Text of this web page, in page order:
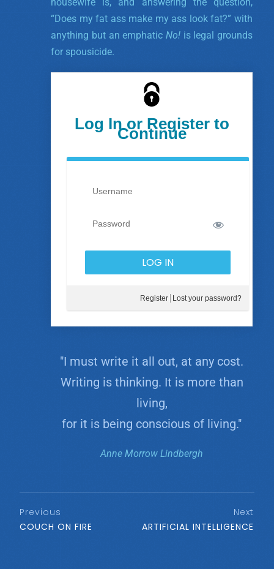
housewife is, and answering the question,
“Does my fat ass make my ass look fat?” with
anything but an emphatic No!is legal grounds
for spousicide.
Log In or Register to
Continue
Register Lost your password?
"I must write it all out, at any cost.
Writing is thinking. It is more than
living,
for it is being conscious of living."
Anne Morrow Lindbergh
Previous
COUCH ON FIRE
Next
ARTIFICIAL INTELLIGENCE